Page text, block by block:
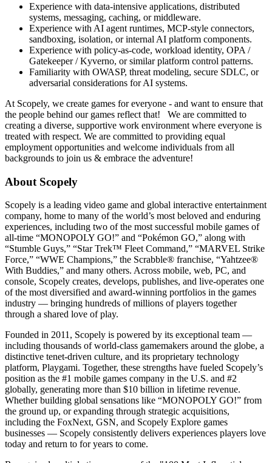
Experience with data-intensive applications, distributed
systems, messaging, caching, or middleware.
Experience with AI agent runtimes, MCP-style connectors,
sandboxing, isolation, or internal AI platform components.
Experience with policy-as-code, workload identity, OPA /
Gatekeeper / Kyverno, or similar platform control patterns.
Familiarity with OWASP, threat modeling, secure SDLC, or
adversarial considerations for AI systems.
At Scopely, we create games for everyone - and want to ensure that
the people behind our games reflect that! We are committed to
creating a diverse, supportive work environment where everyone is
treated with respect. We are committed to providing equal
employment opportunities and welcome individuals from all
backgrounds to join us & embrace the adventure!
About Scopely
Scopely is a leading video game and global interactive entertainment
company, home to many of the world’s most beloved and enduring
experiences, including two of the most successful mobile games of
all-time “MONOPOLY GO!” and “Pokémon GO,” along with
“Stumble Guys,” “Star Trek™ Fleet Command,” “MARVEL Strike
Force,” “WWE Champions,” the Scrabble® franchise, “Yahtzee®
With Buddies,” and many others. Across mobile, web, PC, and
console, Scopely creates, develops, publishes, and live-operates one
of the most diversified and award-winning portfolios in the games
industry — bringing hundreds of millions of players together
through a shared love of play.
Founded in 2011, Scopely is powered by its exceptional team —
including thousands of world-class gamemakers around the globe, a
distinctive tenet-driven culture, and its proprietary technology
platform, Playgami. Together, these strengths have fueled Scopely’s
position as the #1 mobile games company in the U.S. and #2
globally, generating more than $10 billion in lifetime revenue.
Whether building global sensations like “MONOPOLY GO!” from
the ground up, or expanding through strategic acquisitions,
including the FoxNext, GSN, and Scopely Explore games
businesses — Scopely consistently delivers experiences players love
today and return to for years to come.